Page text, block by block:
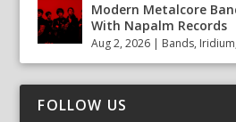
Modern Metalcore
With Napalm Records
Aug 2, 2026 | Bands, Iridium
FOLLOW US